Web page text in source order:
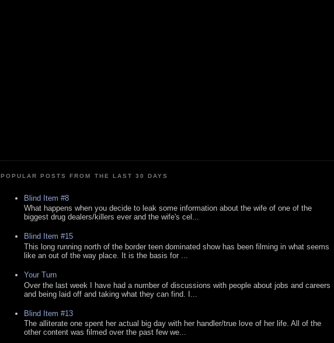
POPULAR POSTS FROM THE LAST 30 DAYS
Blind Item #8
What happens when you decide to leak some information about the wife of one of the
biggest drug dealers/killers ever and the wife's cel...
Blind Item #15
This long running north of the border teen dominated show has been filming in what seems
like an out of the way place. It is the basis for ...
Your Turn
Over the last week I have had a number of discussions with people about jobs and careers
and being laid off and taking what they can find. I...
Blind Item #13
The alliterate one spent her actual big day with her handler/true love of her life. All of the
other content was filmed over the past few we...